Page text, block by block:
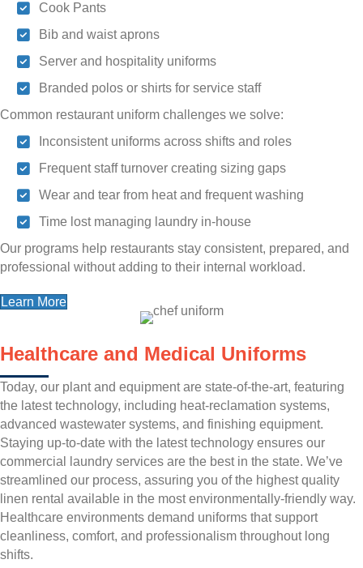
Cook Pants
Bib and waist aprons
Server and hospitality uniforms
Branded polos or shirts for service staff
Common restaurant uniform challenges we solve:
Inconsistent uniforms across shifts and roles
Frequent staff turnover creating sizing gaps
Wear and tear from heat and frequent washing
Time lost managing laundry in-house
Our programs help restaurants stay consistent, prepared, and
professional without adding to their internal workload.
Learn More
Healthcare and Medical Uniforms
Today, our plant and equipment are state-of-the-art, featuring
the latest technology, including heat-reclamation systems,
advanced wastewater systems, and finishing equipment.
Staying up-to-date with the latest technology ensures our
commercial laundry services are the best in the state. We’ve
streamlined our process, assuring you of the highest quality
linen rental available in the most environmentally-friendly way.
Healthcare environments demand uniforms that support
cleanliness, comfort, and professionalism throughout long
shifts.